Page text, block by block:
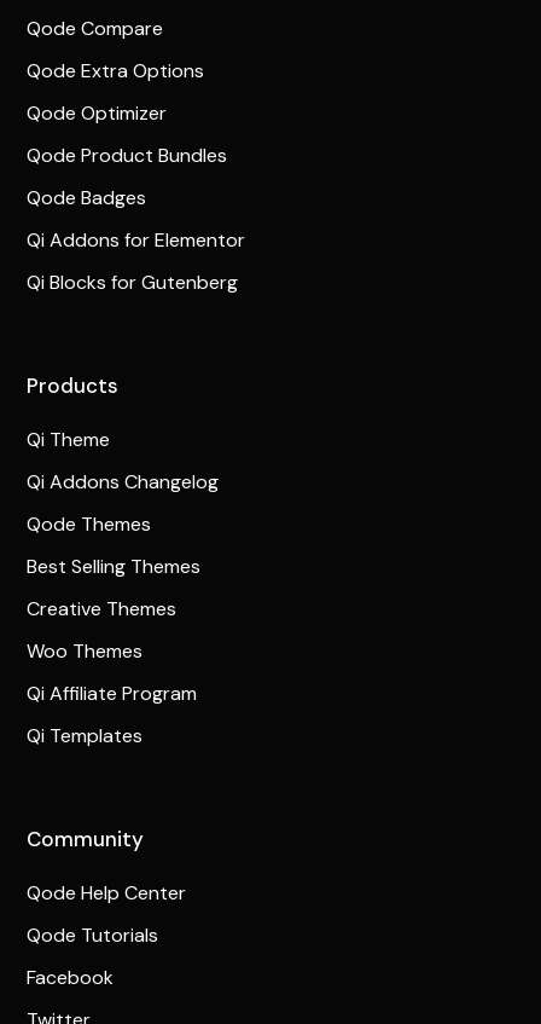
Qode Compare
Qode Extra Options
Qode Optimizer
Qode Product Bundles
Qode Badges
Qi Addons for Elementor
Qi Blocks for Gutenberg
Products
Qi Theme
Qi Addons Changelog
Qode Themes
Best Selling Themes
Creative Themes
Woo Themes
Qi Affiliate Program
Qi Templates
Community
Qode Help Center
Qode Tutorials
Facebook